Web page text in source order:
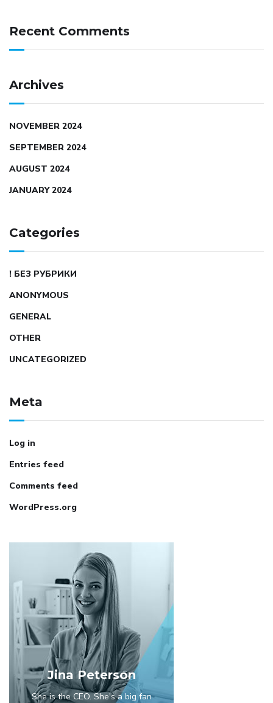
Recent Comments
Archives
NOVEMBER 2024
SEPTEMBER 2024
AUGUST 2024
JANUARY 2024
Categories
! БЕЗ РУБРИКИ
ANONYMOUS
GENERAL
OTHER
UNCATEGORIZED
Meta
Log in
Entries feed
Comments feed
WordPress.org
Jina Peterson
She is the CEO. She's a big fan